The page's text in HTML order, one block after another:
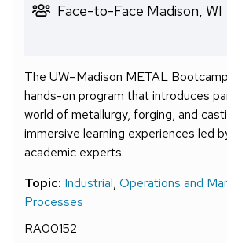
Face-to-Face Madison, WI
The UW–Madison METAL
hands-on program that introduces
world of metallurgy, forging, and
immersive learning experiences led
academic experts.
Topic: Industrial, Operations and
Processes
RA00152